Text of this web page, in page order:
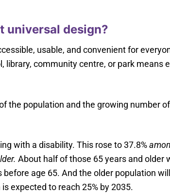
universal design?
usable, and convenient for
library, community centre, or park means
the population and the growing number
with a disability. This rose to 37.8%
About half of those 65 years and older
age 65. And the older population
expected to reach 25% by 2035.